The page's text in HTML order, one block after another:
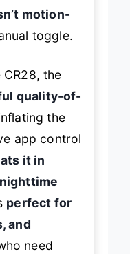
motion-
toggle.
the
quality-of-
the
app control
it in
perfect for
and
need